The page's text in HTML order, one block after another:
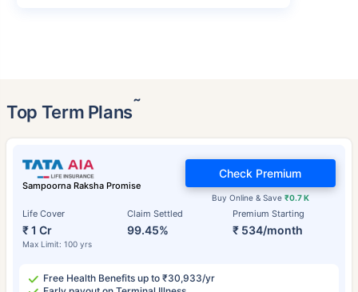
Top Term Plans˜
Sampoorna Raksha Promise
Life Cover
₹ 1 Cr
Max Limit: 100 yrs
Claim Settled
99.45%
Premium Starting
₹ 534/month
Buy Online & Save ₹0.7 K
Check Premium
Free Health Benefits up to ₹30,933/yr